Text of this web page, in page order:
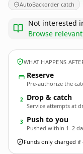
AutoBackorder catch
Not interested
Browse
WHAT HAPPENS
Reserve
Pre-authorize the
2 Drop & catch
Service attempts at
3 Push to you
Pushed within 1–2
Funds only charged if